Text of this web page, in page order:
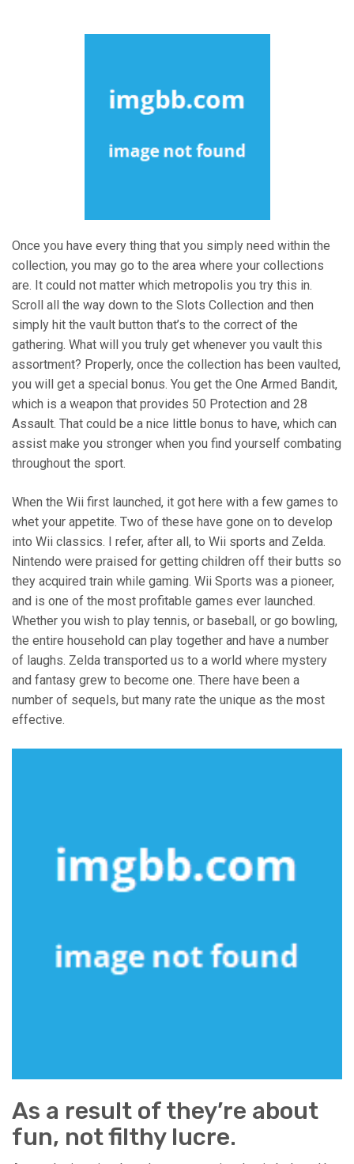
Once you have every thing that you simply need within the
collection, you may go to the area where your collections
are. It could not matter which metropolis you try this in.
Scroll all the way down to the Slots Collection and then
simply hit the vault button that’s to the correct of the
gathering. What will you truly get whenever you vault this
assortment? Properly, once the collection has been vaulted,
you will get a special bonus. You get the One Armed Bandit,
which is a weapon that provides 50 Protection and 28
Assault. That could be a nice little bonus to have, which can
assist make you stronger when you find yourself combating
throughout the sport.
When the Wii first launched, it got here with a few games to
whet your appetite. Two of these have gone on to develop
into Wii classics. I refer, after all, to Wii sports and Zelda.
Nintendo were praised for getting children off their butts so
they acquired train while gaming. Wii Sports was a pioneer,
and is one of the most profitable games ever launched.
Whether you wish to play tennis, or baseball, or go bowling,
the entire household can play together and have a number
of laughs. Zelda transported us to a world where mystery
and fantasy grew to become one. There have been a
number of sequels, but many rate the unique as the most
effective.
As a result of they’re about
fun, not filthy lucre.